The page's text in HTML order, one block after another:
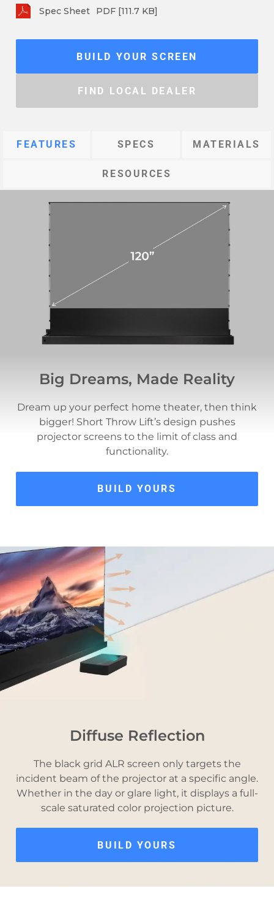
Spec Sheet PDF [111.7 KB]
BUILD YOUR SCREEN
FIND LOCAL DEALER
FEATURES SPECS MATERIALS
RESOURCES
Big Dreams, Made Reality
Dream up your perfect home theater, then think
bigger! Short Throw Lift’s design pushes
projector screens to the limit of class and
functionality.
BUILD YOURS
Diffuse Reflection
The black grid ALR screen only targets the
incident beam of the projector at a specific angle.
Whether in the day or glare light, it displays a full-
scale saturated color projection picture.
BUILD YOURS